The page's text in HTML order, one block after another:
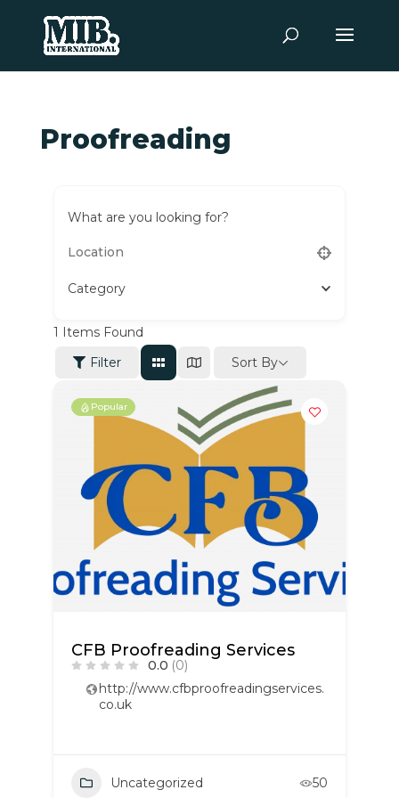
Proofreading
What are you looking for?
Category
1 Items Found
Filter
Sort By
Popular
CFB Proofreading Services
0.0 (0)
http://www.cfbproofreadingservices.
co.uk
Uncategorized 50